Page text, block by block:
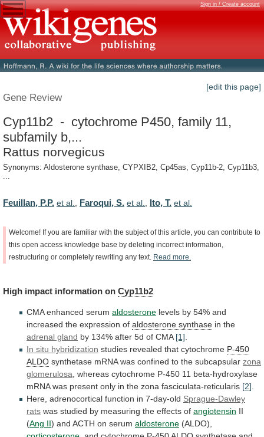
Sign in / Create account
[edit this page]
Gene Review
Cyp11b2 - cytochrome P450, family 11,
subfamily b,...
Rattus norvegicus
Synonyms: Aldosterone synthase, CYPXIB2, Cp45as, Cyp11b-2, Cyp11b3,
...
Feuillan, P.P. et al. Faroqui, S. et al. Ito, T. et al.
Welcome! If you are familiar with the subject of this article, you can contribute to
this open access knowledge base by deleting incorrect information,
restructuring or completely rewriting any text. Read more.
High impact information on Cyp11b2
CMA enhanced serum aldosterone levels by 54% and
increased the expression of aldosterone synthase in the
adrenal gland by 134% after 5d of CMA [1]
In situ hybridization studies revealed that cytochrome P-450
ALDO synthetase mRNA was confined to the subcapsular zona
glomerulosa whereas cytochrome P-450 11 beta-hydroxylase
mRNA was present only in the zona fasciculata-reticularis [2]
Here, adrenocortical function in 7-day-old Sprague-Dawley
rats was studied by measuring the effects of angiotensin II
(Ang II) and ACTH on serum aldosterone (ALDO),